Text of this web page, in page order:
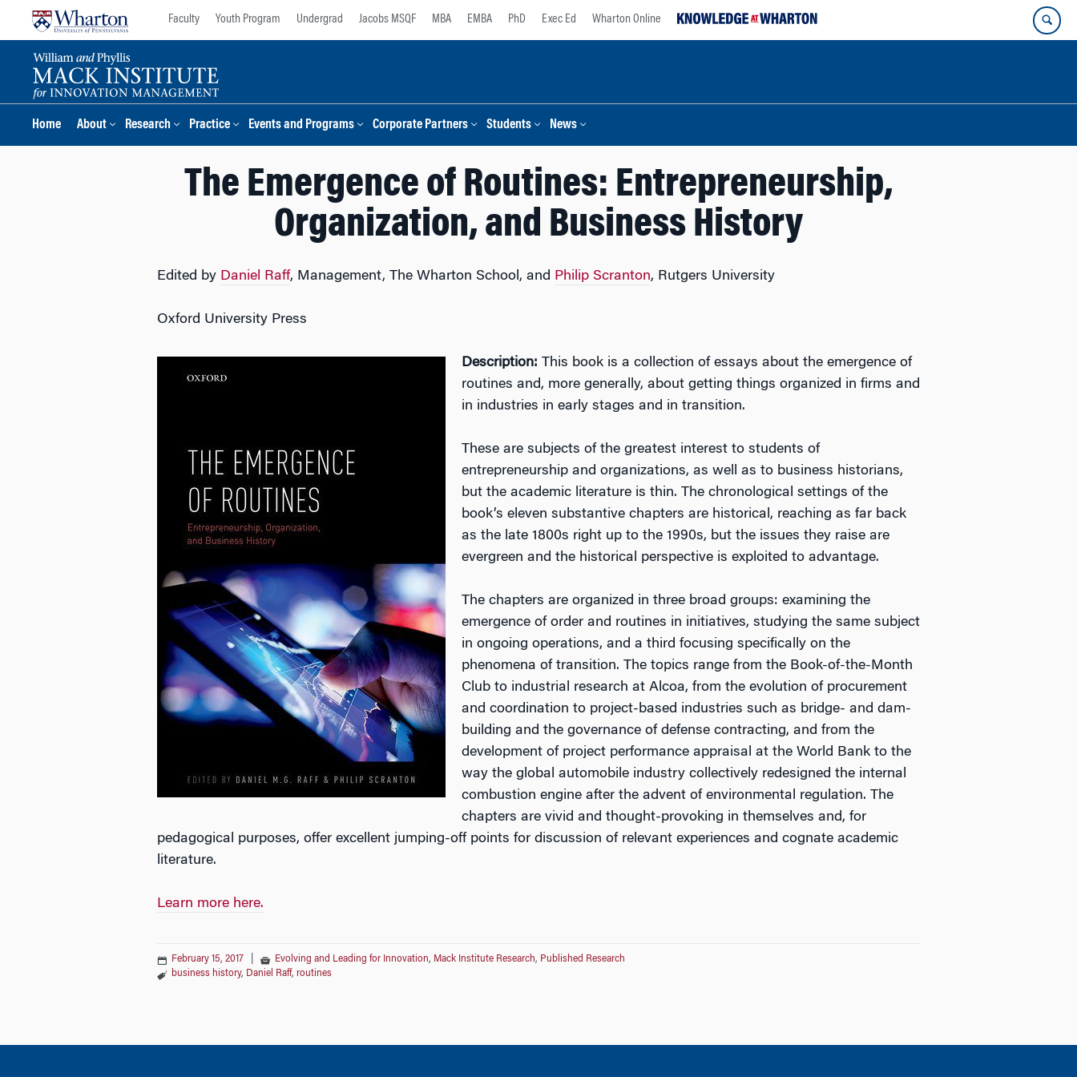
Faculty Youth Program Undergrad Jacobs MSQF MBA EMBA PhD Exec Ed Wharton Online
Home About Research Practice Events and Programs Corporate Partners Students News
The Emergence of Routines: Entrepreneurship,
Organization, and Business History
Edited by Daniel Raff, Management, The Wharton School, and Philip Scranton, Rutgers University
Oxford University Press
Description: This book is a collection of essays about the emergence of
routines and, more generally, about getting things organized in firms and
in industries in early stages and in transition.
These are subjects of the greatest interest to students of
entrepreneurship and organizations, as well as to business historians,
but the academic literature is thin. The chronological settings of the
book’s eleven substantive chapters are historical, reaching as far back
as the late 1800s right up to the 1990s, but the issues they raise are
evergreen and the historical perspective is exploited to advantage.
The chapters are organized in three broad groups: examining the
emergence of order and routines in initiatives, studying the same subject
in ongoing operations, and a third focusing specifically on the
phenomena of transition. The topics range from the Book-of-the-Month
Club to industrial research at Alcoa, from the evolution of procurement
and coordination to project-based industries such as bridge- and dam-
building and the governance of defense contracting, and from the
development of project performance appraisal at the World Bank to the
way the global automobile industry collectively redesigned the internal
combustion engine after the advent of environmental regulation. The
chapters are vivid and thought-provoking in themselves and, for
pedagogical purposes, offer excellent jumping-off points for discussion of relevant experiences and cognate academic
literature.
Learn more here.
February 15, 2017 Evolving and Leading for Innovation, Mack Institute Research, Published Research
business history, Daniel Raff, routines